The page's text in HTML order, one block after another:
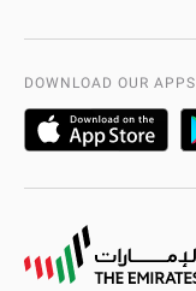
DOWNLOAD OUR APPS